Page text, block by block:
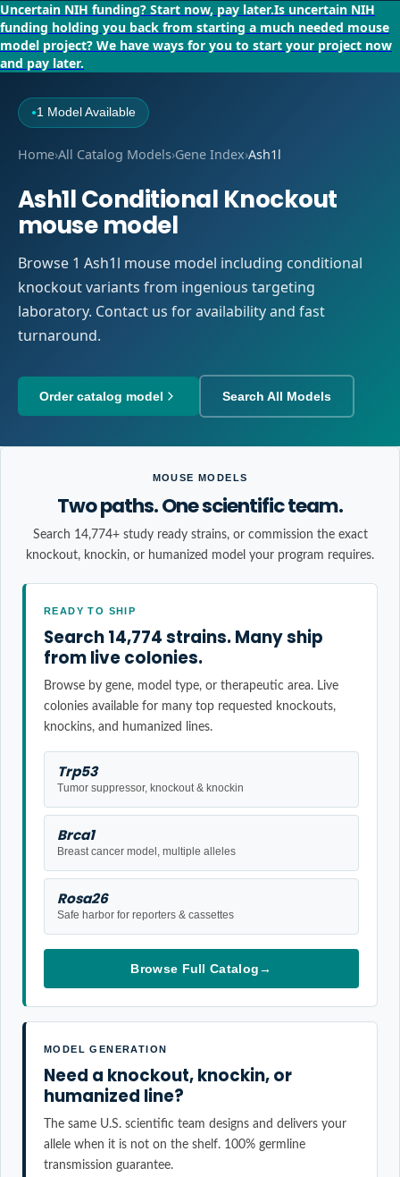
Uncertain NIH funding? Start now, pay later.Is uncertain NIH
funding holding you back from starting a much needed mouse
model project? We have ways for you to start your project now
and pay later.
●1 Model Available
Home›All Catalog Models›Gene Index›Ash1l
Ash1l Conditional Knockout
mouse model
Browse 1 Ash1l mouse model including conditional
knockout variants from ingenious targeting
laboratory. Contact us for availability and fast
turnaround.
Order catalog model Search All Models
MOUSE MODELS
Two paths. One scientific team.
Search 14,774+ study ready strains, or commission the exact
knockout, knockin, or humanized model your program requires.
READY TO SHIP
Search 14,774 strains. Many ship
from live colonies.
Browse by gene, model type, or therapeutic area. Live
colonies available for many top requested knockouts,
knockins, and humanized lines.
Trp53
Tumor suppressor, knockout & knockin
Brca1
Breast cancer model, multiple alleles
Rosa26
Safe harbor for reporters & cassettes
Browse Full Catalog→
MODEL GENERATION
Need a knockout, knockin, or
humanized line?
The same U.S. scientific team designs and delivers your
allele when it is not on the shelf. 100% germline
transmission guarantee.